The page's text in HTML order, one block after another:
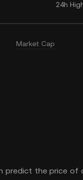
24h
Market Cap
predict the price of